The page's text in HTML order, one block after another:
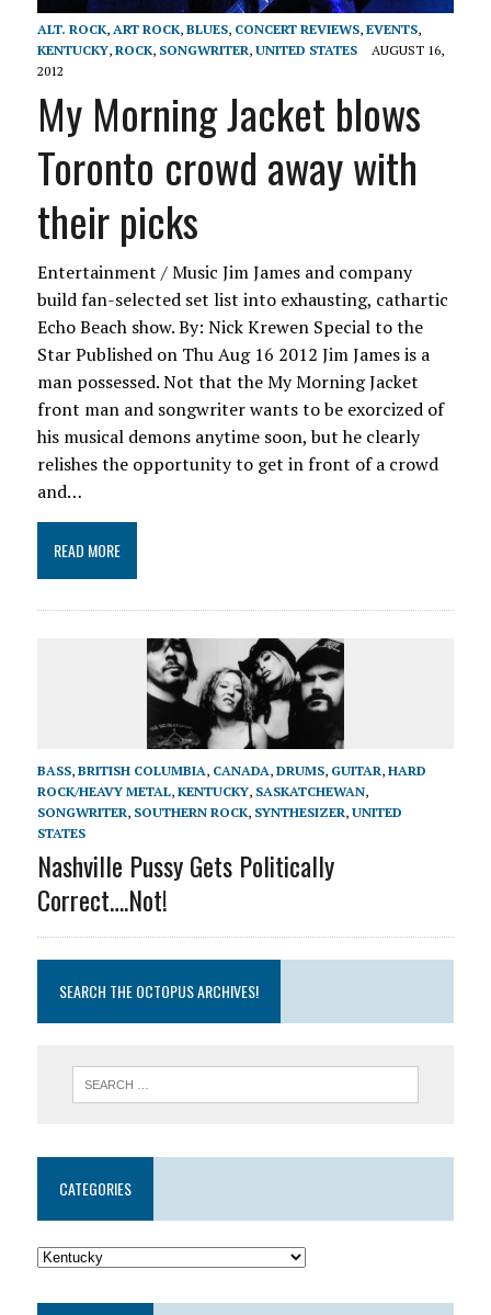
ALT. ROCK, ART ROCK, BLUES, CONCERT REVIEWS, EVENTS,
KENTUCKY, ROCK, SONGWRITER, UNITED STATES
AUGUST 16,
2012
My Morning Jacket blows
Toronto crowd away with
their picks
Entertainment / Music Jim James and company
build fan-selected set list into exhausting, cathartic
Echo Beach show. By: Nick Krewen Special to the
Star Published on Thu Aug 16 2012 Jim James is a
man possessed. Not that the My Morning Jacket
front man and songwriter wants to be exorcized of
his musical demons anytime soon, but he clearly
relishes the opportunity to get in front of a crowd
and…
READ MORE
BASS, BRITISH COLUMBIA, CANADA, DRUMS, GUITAR, HARD
ROCK/HEAVY METAL, KENTUCKY, SASKATCHEWAN,
SONGWRITER, SOUTHERN ROCK, SYNTHESIZER, UNITED
STATES
Nashville Pussy Gets Politically
Correct….Not!
SEARCH THE OCTOPUS ARCHIVES!
CATEGORIES